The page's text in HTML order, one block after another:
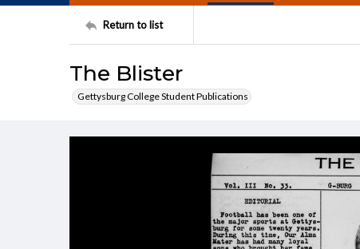
Return to list
The Blister
Gettysburg College Student Publications